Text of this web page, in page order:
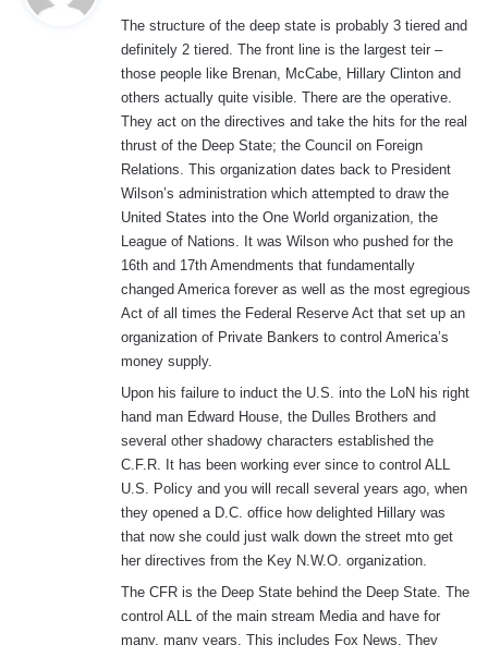
s
:
The structure of the deep state is probably 3 tiered and
definitely 2 tiered. The front line is the largest teir –
those people like Brenan, McCabe, Hillary Clinton and
others actually quite visible. There are the operative.
They act on the directives and take the hits for the real
thrust of the Deep State; the Council on Foreign
Relations. This organization dates back to President
Wilson’s administration which attempted to draw the
United States into the One World organization, the
League of Nations. It was Wilson who pushed for the
16th and 17th Amendments that fundamentally
changed America forever as well as the most egregious
Act of all times the Federal Reserve Act that set up an
organization of Private Bankers to control America’s
money supply.
Upon his failure to induct the U.S. into the LoN his right
hand man Edward House, the Dulles Brothers and
several other shadowy characters established the
C.F.R. It has been working ever since to control ALL
U.S. Policy and you will recall several years ago, when
they opened a D.C. office how delighted Hillary was
that now she could just walk down the street mto get
her directives from the Key N.W.O. organization.
The CFR is the Deep State behind the Deep State. The
control ALL of the main stream Media and have for
many, many years, This includes Fox News. They